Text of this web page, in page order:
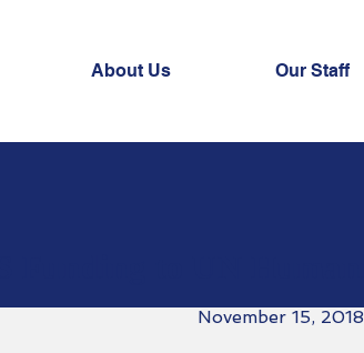
About Us Our Staff
November 15, 2018